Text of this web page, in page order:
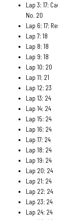
Lap 3; 17;
No. 20
Lap 6; 17;
Lap 7; 18
Lap 8; 18
Lap 9; 18
Lap 10; 20
Lap 11; 21
Lap 12; 23
Lap 13; 24
Lap 14; 24
Lap 15; 24
Lap 16; 24
Lap 17; 24
Lap 18; 24
Lap 19: 24
Lap 20; 24
Lap 21; 24
Lap 22; 24
Lap 23; 24
Lap 24; 24